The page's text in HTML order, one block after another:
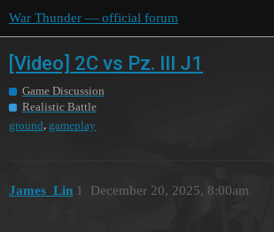
War Thunder — official forum
[Video] 2C vs Pz. III J1
Game Discussion
Realistic Battle
ground, gameplay
James_Lin December 20, 2025, 8:00am
1